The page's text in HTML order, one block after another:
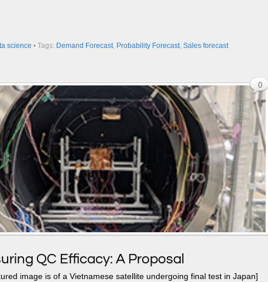
science • Tags: Demand Forecast Probability Forecast ,Sales forecast
QC Efficacy: A Proposal
image is of a Vietnamese satellite undergoing final test in Japan]
0